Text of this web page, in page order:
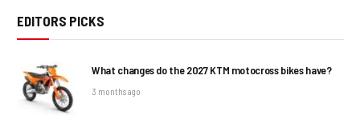
EDITORS PICKS
What changes do the 2027 KTM motocross bikes have?
3 months ago